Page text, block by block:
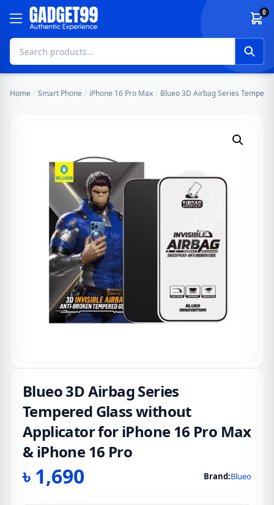
Skip to content 0
Home / Smart Phone / iPhone 16 Pro Max / Blueo 3D Airbag Series
Blueo 3D Airbag Series
Tempered Glass without
Applicator for iPhone 16 Pro Max
& iPhone 16 Pro
৳ 1,690 Brand:Blueo